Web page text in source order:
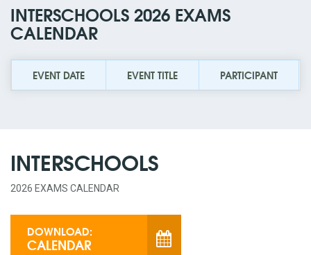
INTERSCHOOLS 2026 EXAMS
CALENDAR
EVENT DATE EVENT TITLE PARTICIPANT
INTERSCHOOLS
2026 EXAMS CALENDAR
DOWNLOAD:
CALENDAR